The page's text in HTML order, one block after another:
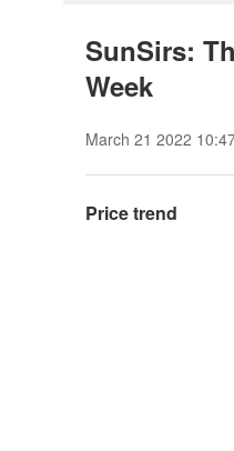
SunSirs:
Week
March 21 2022
Price trend